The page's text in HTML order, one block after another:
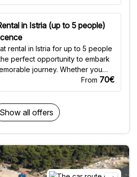
in Istria (up to 5 people)
rental in Istria for up to 5 people
perfect opportunity to embark
journey. Whether you
a full-day excursion, a half-
or a quick 3-hour adventure,
eyes open along the way, as
of dolphins in the waves are not
Figaroli
await, or cruise along the
shores of Rovinj and Lim
soaking in the beauty of Istria's
From 70€
Show all offers